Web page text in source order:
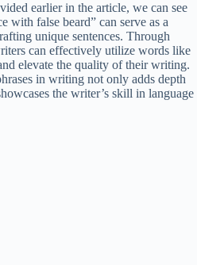
earlier in the article, we can see
with false beard” can serve as a
unique sentences. Through
can effectively utilize words like
elevate the quality of their writing.
in writing not only adds depth
the writer’s skill in language